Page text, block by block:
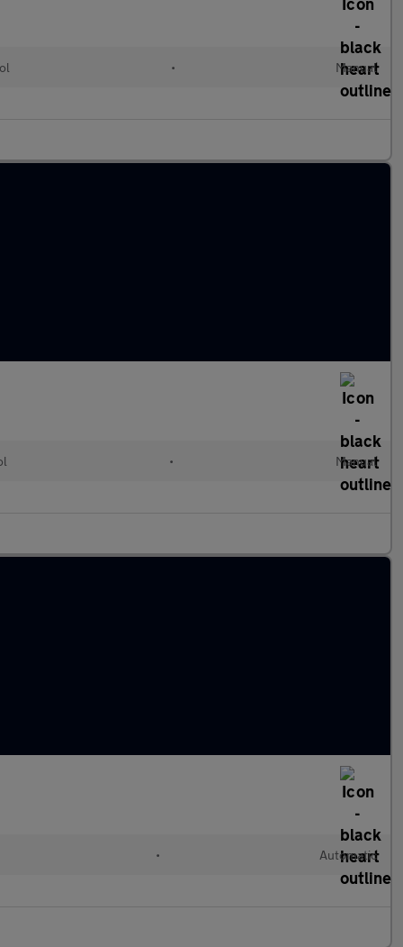
• Manual
• Manual
• Automatic